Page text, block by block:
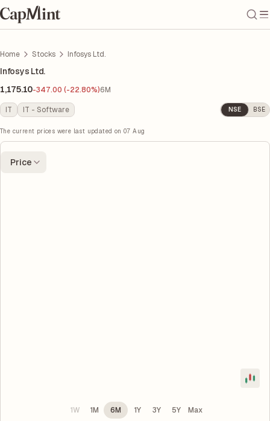
Home Stocks Infosys Ltd.
Infosys Ltd.
1,175.10-347.00 (-22.80%)6M
IT IT - Software NSE BSE
The current prices were last updated on 07 Aug
Price
1W 1M 6M 1Y 3Y 5Y Max